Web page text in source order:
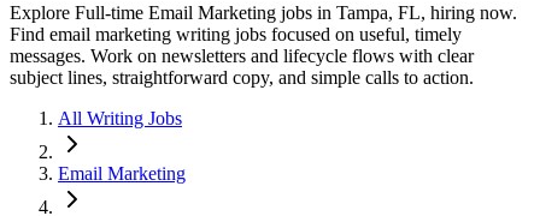
Explore Full-time Email Marketing jobs in Tampa, FL, hiring now.
Find email marketing writing jobs focused on useful, timely
messages. Work on newsletters and lifecycle flows with clear
subject lines, straightforward copy, and simple calls to action.
All Writing Jobs
Email Marketing